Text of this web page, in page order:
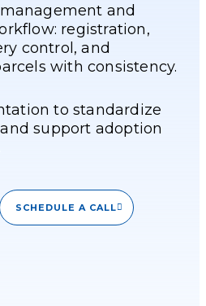
and
registration,
control, and
with consistency.
to standardize
support adoption
SCHEDULE A CALL